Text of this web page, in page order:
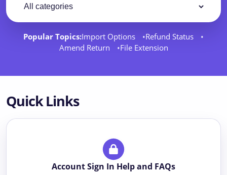
Popular Topics:Import Options
Refund Status
Amend Return
File Extension
Quick Links
Account Sign In Help and FAQs